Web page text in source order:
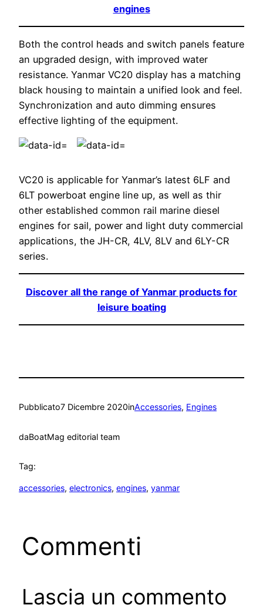
engines
Both the control heads and switch panels feature
an upgraded design, with improved water
resistance. Yanmar VC20 display has a matching
black housing to maintain a unified look and feel.
Synchronization and auto dimming ensures
effective lighting of the equipment.
VC20 is applicable for Yanmar’s latest 6LF and
6LT powerboat engine line up, as well as thir
other established common rail marine diesel
engines for sail, power and light duty commercial
applications, the JH-CR, 4LV, 8LV and 6LY-CR
series.
Discover all the range of Yanmar products for
leisure boating
Pubblicato7 Dicembre 2020inAccessories, Engines
daBoatMag editorial team
Tag:
accessories, electronics, engines, yanmar
Commenti
Lascia un commento